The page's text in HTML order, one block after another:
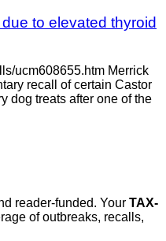
to elevated thyroid
ucm608655.htm Merrick
recall of certain Castor
dog treats after one of the
reader-funded. Your TAX-
of outbreaks, recalls,